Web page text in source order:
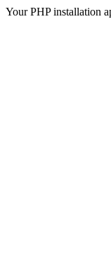
Your PHP installation